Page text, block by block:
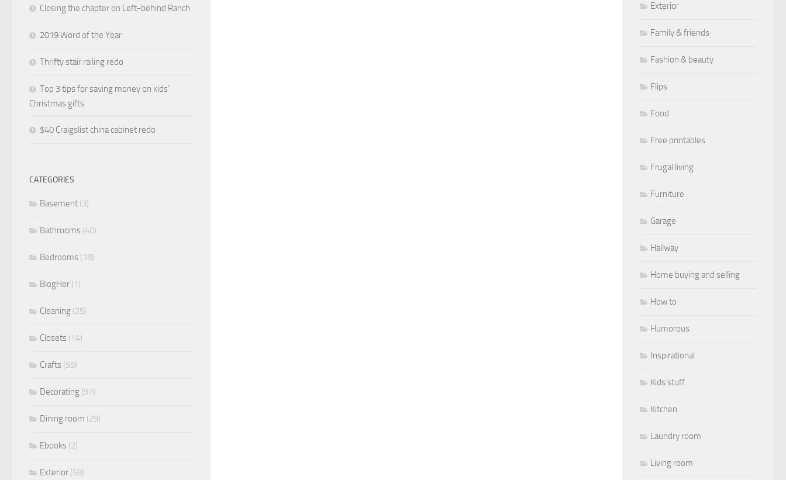
Closing the chapter on Left-behind Ranch
2019 Word of the Year
Thrifty stair railing redo
Top 3 tips for saving money on kids’
Christmas gifts
$40 Craigslist china cabinet redo
CATEGORIES
Basement (3)
Bathrooms (40)
Bedrooms (18)
BlogHer (1)
Cleaning (25)
Closets (14)
Crafts (59)
Decorating (97)
Dining room (29)
Ebooks (2)
Exterior (58)
Exterior
Family & friends
Fashion & beauty
Flips
Food
Free printables
Frugal living
Furniture
Garage
Hallway
Home buying and selling
How to
Humorous
Inspirational
Kids stuff
Kitchen
Laundry room
Living room